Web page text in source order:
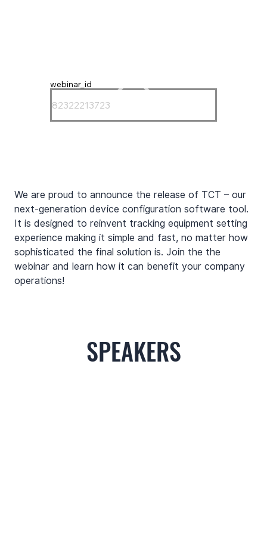
We are proud to announce the release of TCT – our
next-generation device configuration software tool.
It is designed to reinvent tracking equipment setting
experience making it simple and fast, no matter how
sophisticated the final solution is. Join the the
webinar and learn how it can benefit your company
operations!
webinar_id
SPEAKERS